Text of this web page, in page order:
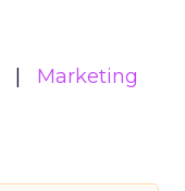
Marketing